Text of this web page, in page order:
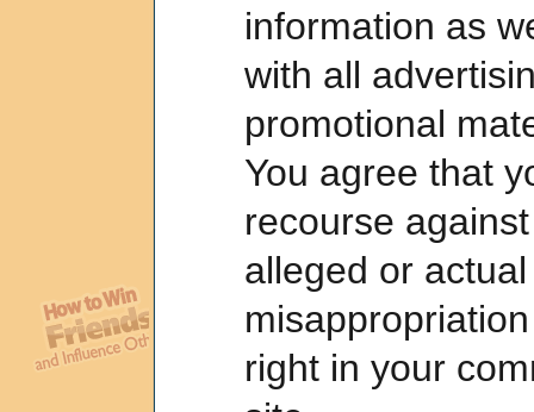
information as
with all
promotional
You agree that
recourse
alleged or
right in your